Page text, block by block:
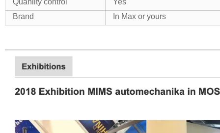
Quanlity control
Yes
Brand
In Max or yours